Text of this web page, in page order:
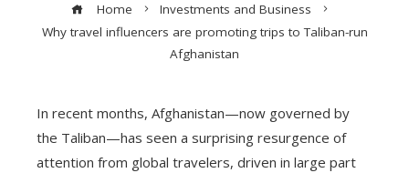
Home
Investments and Business
Why travel influencers are promoting trips to Taliban-run
Afghanistan
In recent months, Afghanistan—now governed by
the Taliban—has seen a surprising resurgence of
attention from global travelers, driven in large part